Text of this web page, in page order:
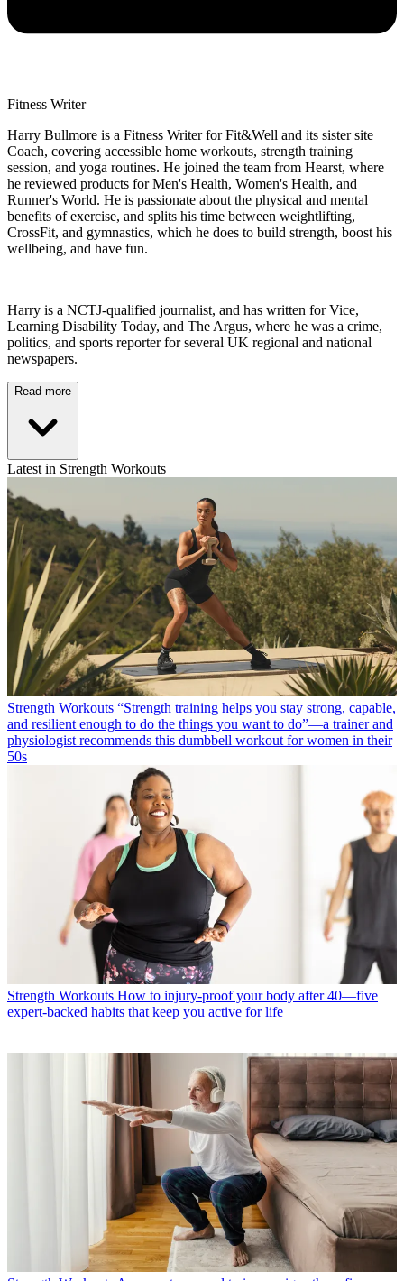
Fitness Writer
Harry Bullmore is a Fitness Writer for Fit&Well and its sister site
Coach, covering accessible home workouts, strength training
session, and yoga routines. He joined the team from Hearst, where
he reviewed products for Men's Health, Women's Health, and
Runner's World. He is passionate about the physical and mental
benefits of exercise, and splits his time between weightlifting,
CrossFit, and gymnastics, which he does to build strength, boost his
wellbeing, and have fun.
Harry is a NCTJ-qualified journalist, and has written for Vice,
Learning Disability Today, and The Argus, where he was a crime,
politics, and sports reporter for several UK regional and national
newspapers.
Read more
Latest in Strength Workouts
Strength Workouts “Strength training helps you stay strong, capable,
and resilient enough to do the things you want to do”—a trainer and
physiologist recommends this dumbbell workout for women in their
50s
Strength Workouts How to injury-proof your body after 40—five
expert-backed habits that keep you active for life